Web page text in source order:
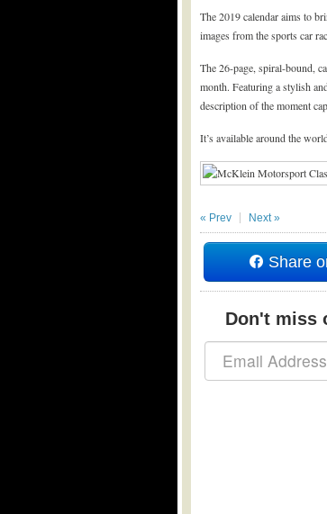
The 2019 calendar aims to
images from the sports car
The 26-page, spiral-bound,
month. Featuring a stylish
description of the moment
It’s available around the
« Prev Next »
Share
Don't miss